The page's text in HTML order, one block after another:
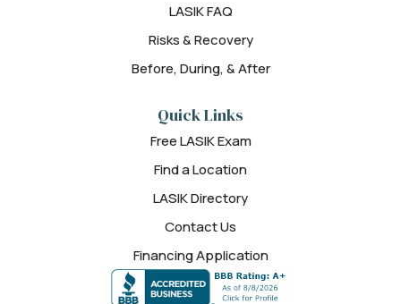
LASIK FAQ
Risks & Recovery
Before, During, & After
Quick Links
Free LASIK Exam
Find a Location
LASIK Directory
Contact Us
Financing Application